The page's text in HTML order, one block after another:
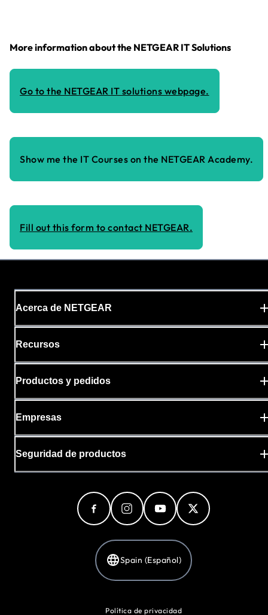
More information about the NETGEAR IT Solutions
Go to the NETGEAR IT solutions webpage.
Show me the IT Courses on the NETGEAR Academy.
Fill out this form to contact NETGEAR.
Acerca de NETGEAR
Recursos
Productos y pedidos
Empresas
Seguridad de productos
Spain (Español)
Política de privacidad